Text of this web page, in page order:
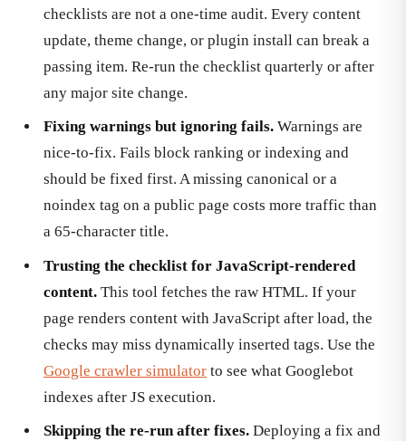
checklists are not a one-time audit. Every content
update, theme change, or plugin install can break a
passing item. Re-run the checklist quarterly or after
any major site change.
Fixing warnings but ignoring fails. Warnings are
nice-to-fix. Fails block ranking or indexing and
should be fixed first. A missing canonical or a
noindex tag on a public page costs more traffic than
a 65-character title.
Trusting the checklist for JavaScript-rendered
content. This tool fetches the raw HTML. If your
page renders content with JavaScript after load, the
checks may miss dynamically inserted tags. Use the
Google crawler simulator to see what Googlebot
indexes after JS execution.
Skipping the re-run after fixes. Deploying a fix and